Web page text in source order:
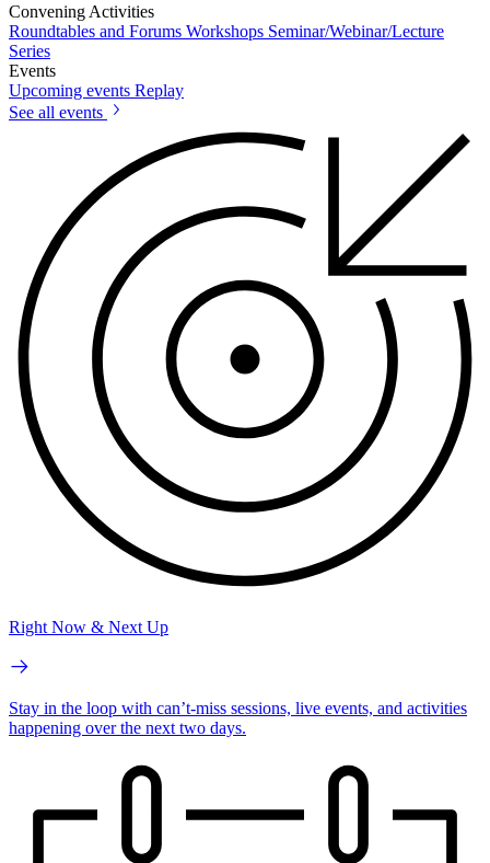
Convening Activities
Roundtables and Forums Workshops Seminar/Webinar/Lecture
Series
Events
Upcoming events Replay
See all events
Right Now & Next Up
Stay in the loop with can’t-miss sessions, live events, and activities
happening over the next two days.